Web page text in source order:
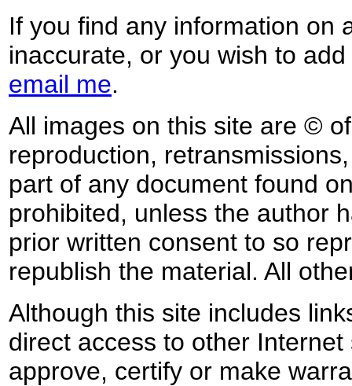
If you find any information on
inaccurate, or you wish to
email me.
All images on this site are ©
reproduction,
part of any document found
prohibited, unless the author
prior written consent to so
republish the material. All
Although this site includes
direct access to other
approve, certify or make